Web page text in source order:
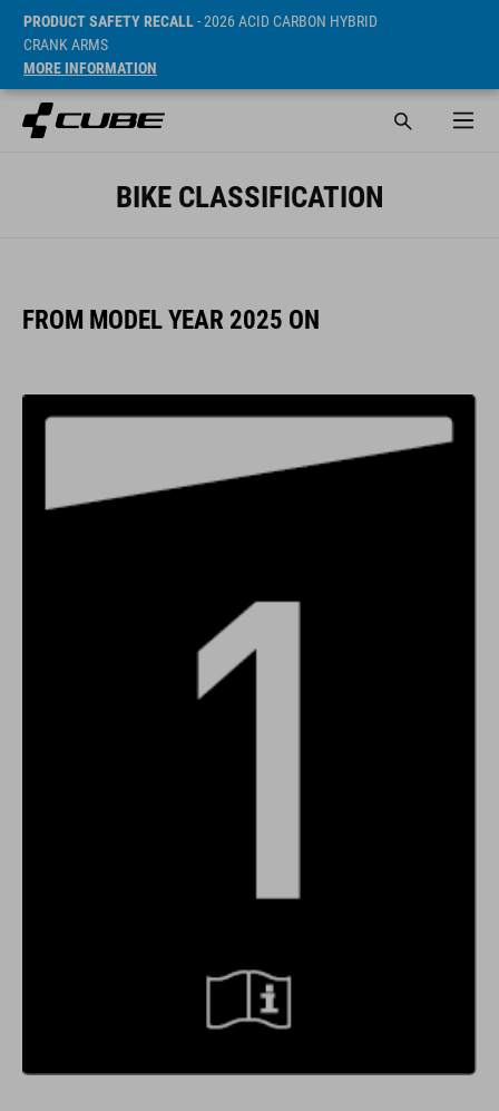
PRODUCT SAFETY RECALL- 2026 ACID CARBON HYBRID
CRANK ARMS
MORE INFORMATION
BIKE CLASSIFICATION
FROM MODEL YEAR 2025 ON